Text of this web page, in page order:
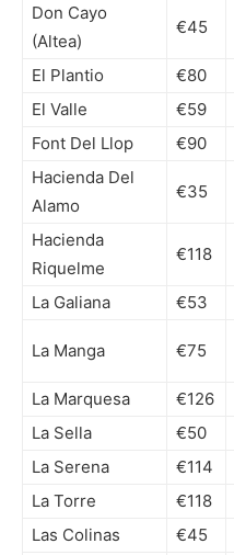
Don Cayo
(Altea)
€45
El Plantio €80
El Valle
€59
Font Del Llop
€90
Hacienda Del
Alamo
€35
Hacienda
Riquelme
€118
La Galiana €53
La Manga €75
La Marquesa
€126
La Sella
€50
La Serena
€114
La Torre
€118
Las Colinas
€45